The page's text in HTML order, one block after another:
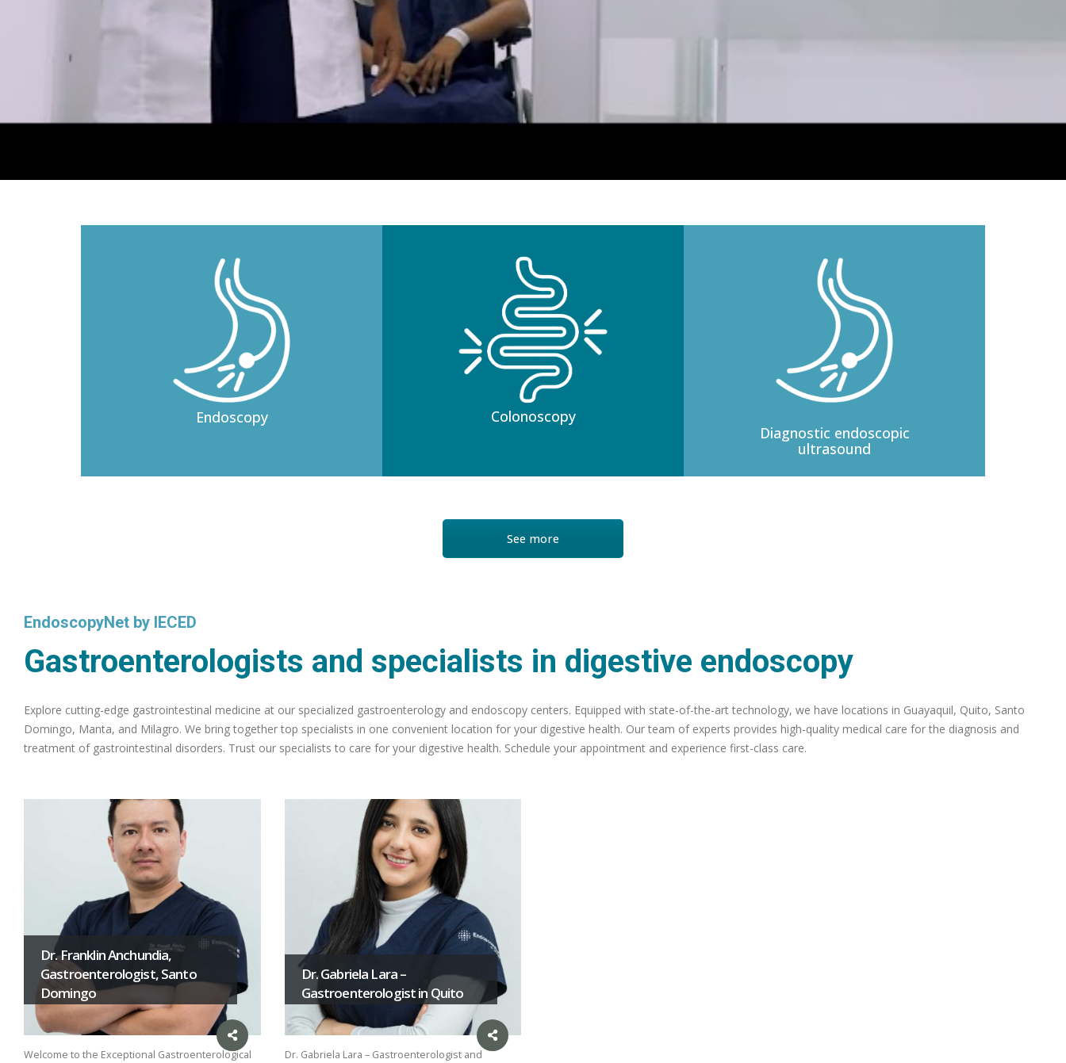
Endoscopy
Colonoscopy
Diagnostic endoscopic
ultrasound
See more
EndoscopyNet by IECED
Gastroenterologists and specialists in digestive endoscopy
Explore cutting-edge gastrointestinal medicine at our specialized gastroenterology and endoscopy centers. Equipped with state-of-the-art technology, we have locations in Guayaquil, Quito, Santo
Domingo, Manta, and Milagro. We bring together top specialists in one convenient location for your digestive health. Our team of experts provides high-quality medical care for the diagnosis and
treatment of gastrointestinal disorders. Trust our specialists to care for your digestive health. Schedule your appointment and experience first-class care.
Dr. Franklin Anchundia,
Gastroenterologist, Santo
Domingo
Welcome to the Exceptional Gastroenterological
Dr. Gabriela Lara –
Gastroenterologist in Quito
Dr. Gabriela Lara – Gastroenterologist and